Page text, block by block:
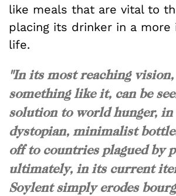
like meals that are vital to
placing its drinker in a more
life.
"In its most reaching
something like it, can be
solution to world hunger,
dystopian, minimalist
off to countries plagued by
ultimately, in its current
Soylent simply erodes